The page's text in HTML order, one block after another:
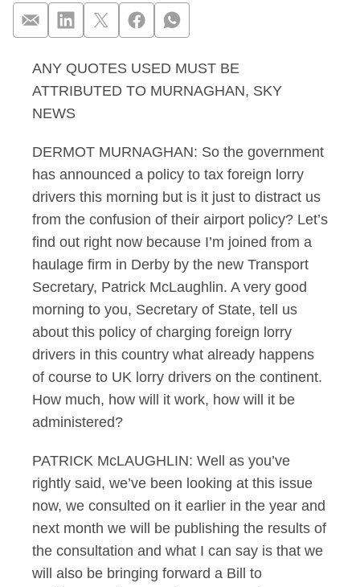
Murnaghan
ANY QUOTES USED MUST BE
ATTRIBUTED TO MURNAGHAN, SKY
NEWS
DERMOT MURNAGHAN: So the government
has announced a policy to tax foreign lorry
drivers this morning but is it just to distract us
from the confusion of their airport policy? Let’s
find out right now because I’m joined from a
haulage firm in Derby by the new Transport
Secretary, Patrick McLaughlin. A very good
morning to you, Secretary of State, tell us
about this policy of charging foreign lorry
drivers in this country what already happens
of course to UK lorry drivers on the continent.
How much, how will it work, how will it be
administered?
PATRICK McLAUGHLIN: Well as you’ve
rightly said, we’ve been looking at this issue
now, we consulted on it earlier in the year and
next month we will be publishing the results of
the consultation and what I can say is that we
will also be bringing forward a Bill to